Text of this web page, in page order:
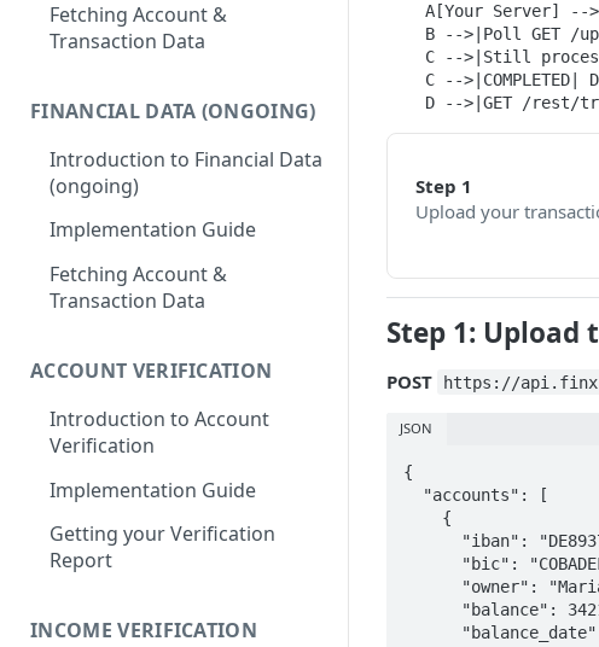
Fetching Account &
Transaction Data
FINANCIAL DATA (ONGOING)
Introduction to Financial Data
(ongoing)
Implementation Guide
Fetching Account &
Transaction Data
ACCOUNT VERIFICATION
Introduction to Account
Verification
Implementation Guide
Getting your Verification
Report
INCOME VERIFICATION
A[Your Server] --
B -->|Poll GET /
C -->|Still
C -->|COMPLETED|
D -->|GET /rest/
Step 1
Upload your
Step 1: Upload
POST https://api.finx-
JSON
{